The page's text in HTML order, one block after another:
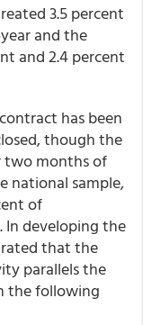
3.5 percent
and the
and 2.4 percent
has been
though the
two months of
national sample,
of
In developing the
that the
parallels the
the following